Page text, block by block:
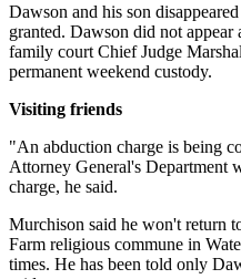
Dawson and his son
granted. Dawson did not
family court Chief Judge
permanent weekend custody.
Visiting friends
"An abduction charge is being
Attorney General's Department
charge, he said.
Murchison said he won't return
Farm religious commune in
times. He has been told only